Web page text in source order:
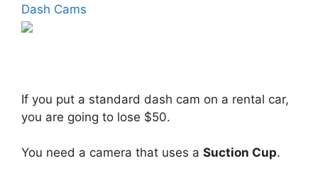
Dash Cams
If you put a standard dash cam on a rental car,
you are going to lose $50.
You need a camera that uses a Suction Cup.